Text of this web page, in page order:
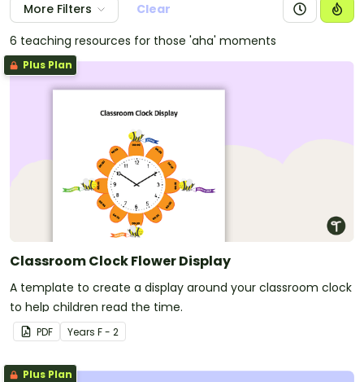
More Filters
Clear
6 teaching resources for those 'aha' moments
Plus Plan
Classroom Clock Flower Display
A template to create a display around your classroom clock
to help children read the time.
PDF Years F - 2
Plus Plan